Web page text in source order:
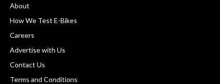
About
How We Test E-Bikes
Careers
Advertise with Us
Contact Us
Terms and Conditions